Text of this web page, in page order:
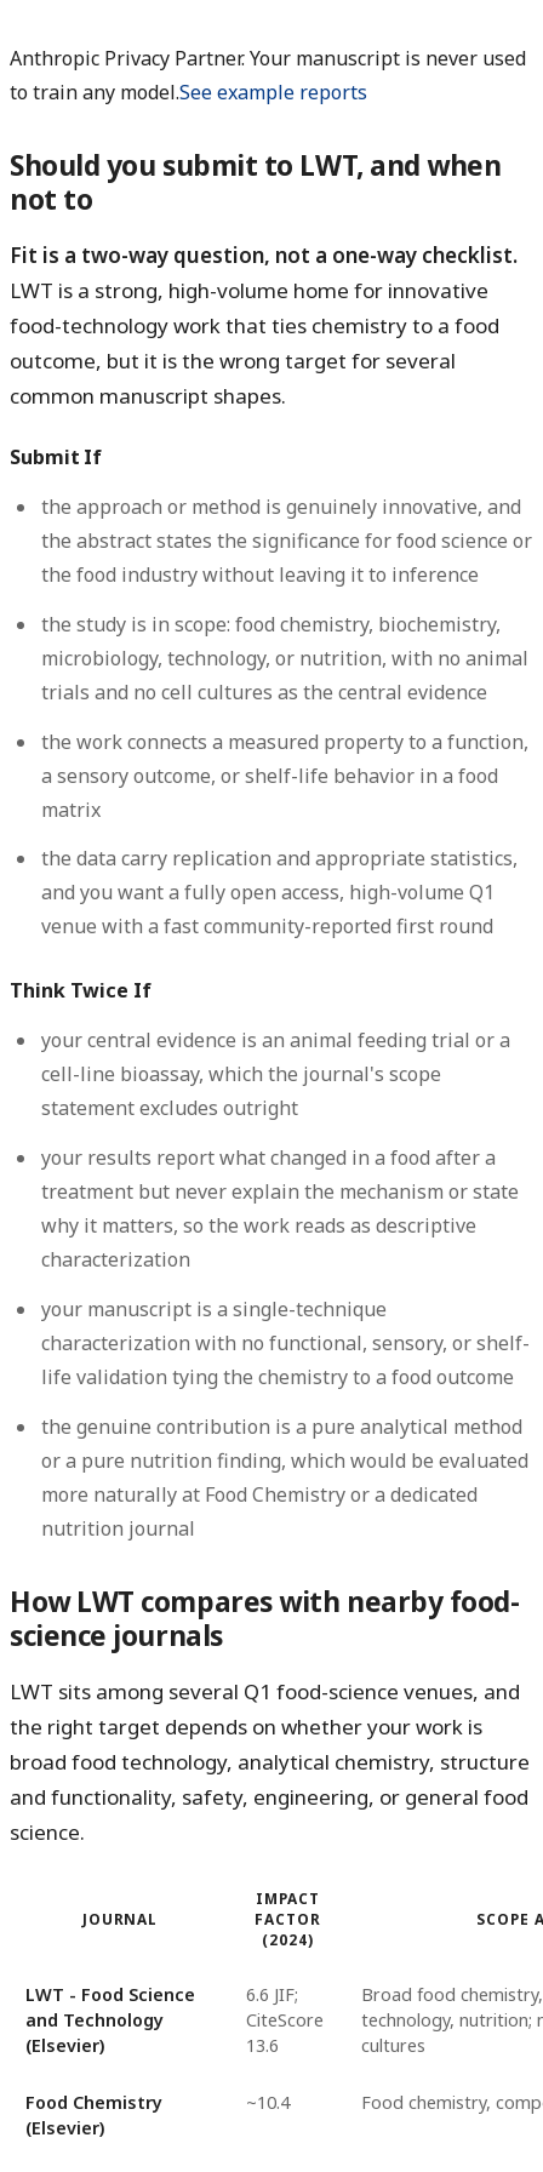
Anthropic Privacy Partner. Your manuscript is never used
to train any model.See example reports
Should you submit to LWT, and when
not to
Fit is a two-way question, not a one-way checklist.
LWT is a strong, high-volume home for innovative
food-technology work that ties chemistry to a food
outcome, but it is the wrong target for several
common manuscript shapes.
Submit If
the approach or method is genuinely innovative, and
the abstract states the significance for food science or
the food industry without leaving it to inference
the study is in scope: food chemistry, biochemistry,
microbiology, technology, or nutrition, with no animal
trials and no cell cultures as the central evidence
the work connects a measured property to a function,
a sensory outcome, or shelf-life behavior in a food
matrix
the data carry replication and appropriate statistics,
and you want a fully open access, high-volume Q1
venue with a fast community-reported first round
Think Twice If
your central evidence is an animal feeding trial or a
cell-line bioassay, which the journal's scope
statement excludes outright
your results report what changed in a food after a
treatment but never explain the mechanism or state
why it matters, so the work reads as descriptive
characterization
your manuscript is a single-technique
characterization with no functional, sensory, or shelf-
life validation tying the chemistry to a food outcome
the genuine contribution is a pure analytical method
or a pure nutrition finding, which would be evaluated
more naturally at Food Chemistry or a dedicated
nutrition journal
How LWT compares with nearby food-
science journals
LWT sits among several Q1 food-science venues, and
the right target depends on whether your work is
broad food technology, analytical chemistry, structure
and functionality, safety, engineering, or general food
science.
JOURNAL
IMPACT
FACTOR
(2024)
SCOPE
LWT - Food Science
and Technology
(Elsevier)
6.6 JIF;
CiteScore
13.6
Broad food
technology, nutrition;
cultures
Food Chemistry
(Elsevier)
~10.4 Food chemistry,